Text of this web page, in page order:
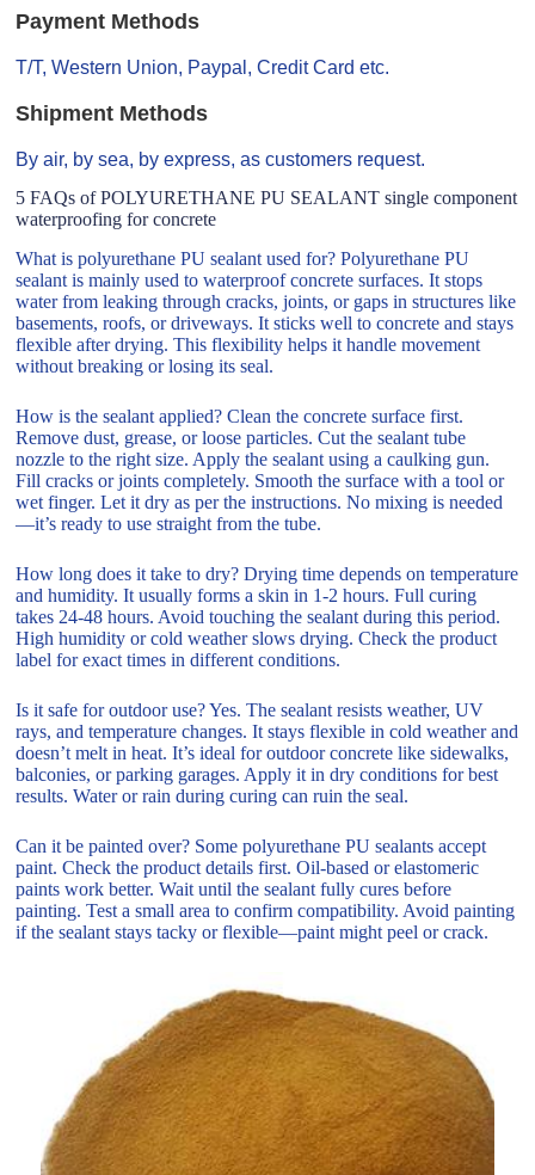
Payment Methods
T/T, Western Union, Paypal, Credit Card etc.
Shipment Methods
By air, by sea, by express, as customers request.
5 FAQs of POLYURETHANE PU SEALANT single component
waterproofing for concrete
What is polyurethane PU sealant used for? Polyurethane PU
sealant is mainly used to waterproof concrete surfaces. It stops
water from leaking through cracks, joints, or gaps in structures like
basements, roofs, or driveways. It sticks well to concrete and stays
flexible after drying. This flexibility helps it handle movement
without breaking or losing its seal.
How is the sealant applied? Clean the concrete surface first.
Remove dust, grease, or loose particles. Cut the sealant tube
nozzle to the right size. Apply the sealant using a caulking gun.
Fill cracks or joints completely. Smooth the surface with a tool or
wet finger. Let it dry as per the instructions. No mixing is needed
—it’s ready to use straight from the tube.
How long does it take to dry? Drying time depends on temperature
and humidity. It usually forms a skin in 1-2 hours. Full curing
takes 24-48 hours. Avoid touching the sealant during this period.
High humidity or cold weather slows drying. Check the product
label for exact times in different conditions.
Is it safe for outdoor use? Yes. The sealant resists weather, UV
rays, and temperature changes. It stays flexible in cold weather and
doesn’t melt in heat. It’s ideal for outdoor concrete like sidewalks,
balconies, or parking garages. Apply it in dry conditions for best
results. Water or rain during curing can ruin the seal.
Can it be painted over? Some polyurethane PU sealants accept
paint. Check the product details first. Oil-based or elastomeric
paints work better. Wait until the sealant fully cures before
painting. Test a small area to confirm compatibility. Avoid painting
if the sealant stays tacky or flexible—paint might peel or crack.